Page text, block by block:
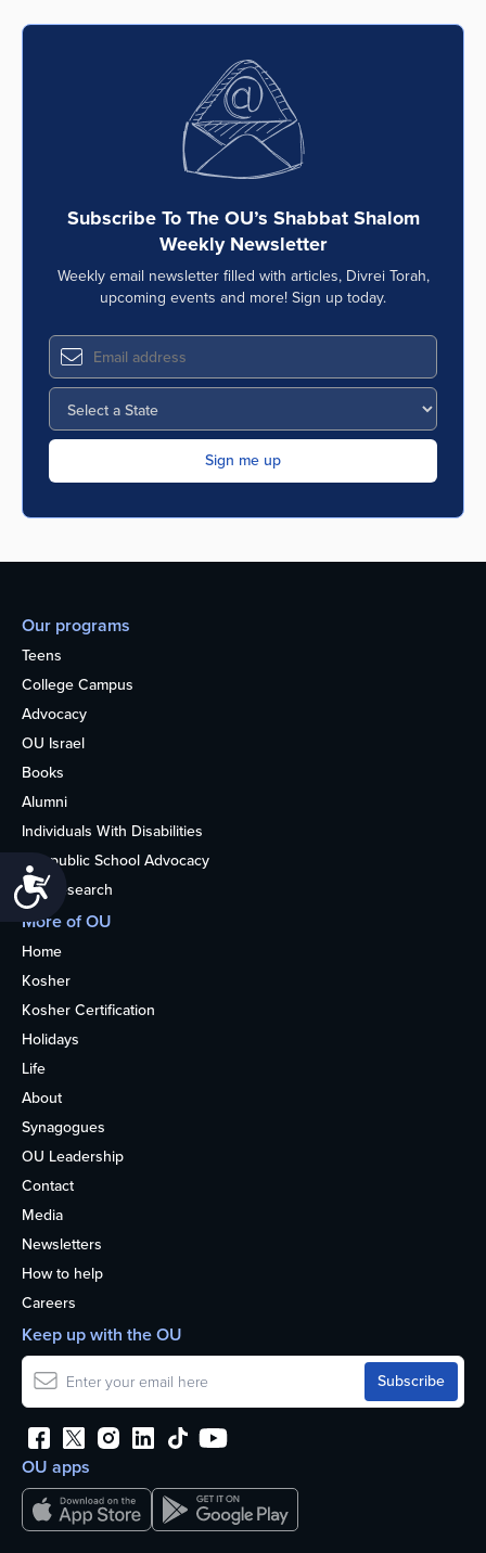
Accessibility
Subscribe To The OU’s Shabbat Shalom
Weekly Newsletter
Weekly email newsletter filled with articles, Divrei Torah,
upcoming events and more! Sign up today.
Our programs
Teens
College Campus
Advocacy
OU Israel
Books
Alumni
Individuals With Disabilities
Nonpublic School Advocacy
OU Research
More of OU
Home
Kosher
Kosher Certification
Holidays
Life
About
Synagogues
OU Leadership
Contact
Media
Newsletters
How to help
Careers
OU apps
Keep up with the OU